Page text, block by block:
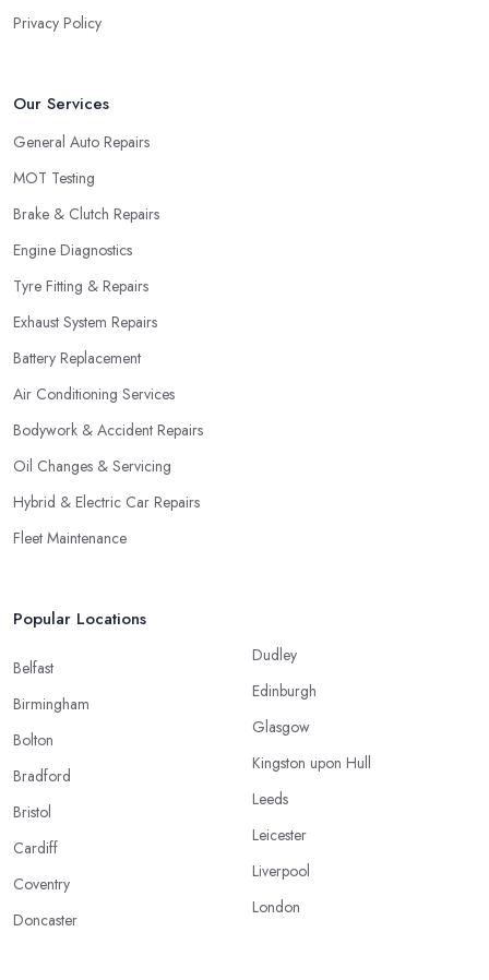
Privacy Policy
Our Services
General Auto Repairs
MOT Testing
Brake & Clutch Repairs
Engine Diagnostics
Tyre Fitting & Repairs
Exhaust System Repairs
Battery Replacement
Air Conditioning Services
Bodywork & Accident Repairs
Oil Changes & Servicing
Hybrid & Electric Car Repairs
Fleet Maintenance
Popular Locations
Belfast
Birmingham
Bolton
Bradford
Bristol
Cardiff
Coventry
Doncaster
Dudley
Edinburgh
Glasgow
Kingston upon Hull
Leeds
Leicester
Liverpool
London